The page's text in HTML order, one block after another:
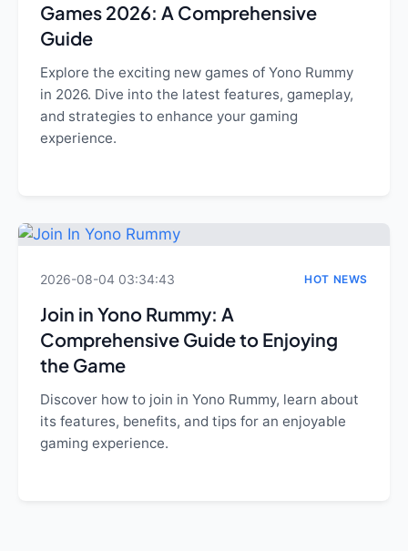
Games 2026: A Comprehensive
Guide
Explore the exciting new games of Yono Rummy
in 2026. Dive into the latest features, gameplay,
and strategies to enhance your gaming
experience.
2026-08-04 03:34:43 HOT NEWS
Join in Yono Rummy: A
Comprehensive Guide to Enjoying
the Game
Discover how to join in Yono Rummy, learn about
its features, benefits, and tips for an enjoyable
gaming experience.